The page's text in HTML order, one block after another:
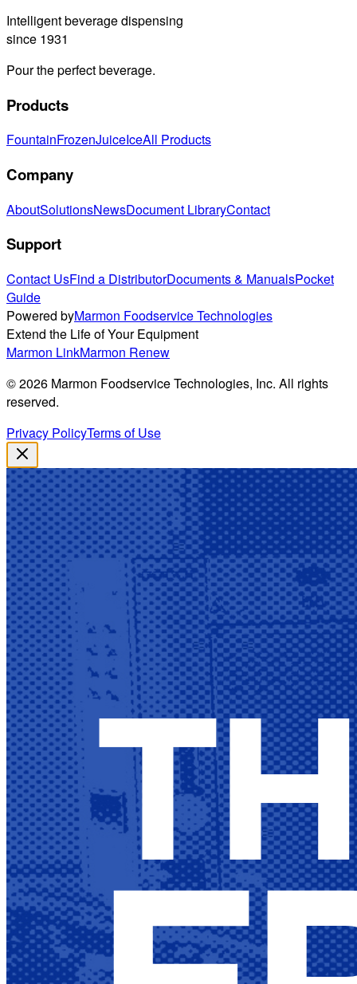
Intelligent beverage dispensing
since 1931
Pour the perfect beverage.
Products
FountainFrozenJuiceIceAll Products
Company
AboutSolutionsNewsDocument LibraryContact
Support
Contact UsFind a DistributorDocuments & ManualsPocket
Guide
Powered byMarmon Foodservice Technologies
Extend the Life of Your Equipment
Marmon LinkMarmon Renew
©2026 Marmon Foodservice Technologies, Inc. All rights
reserved.
Privacy PolicyTerms of Use